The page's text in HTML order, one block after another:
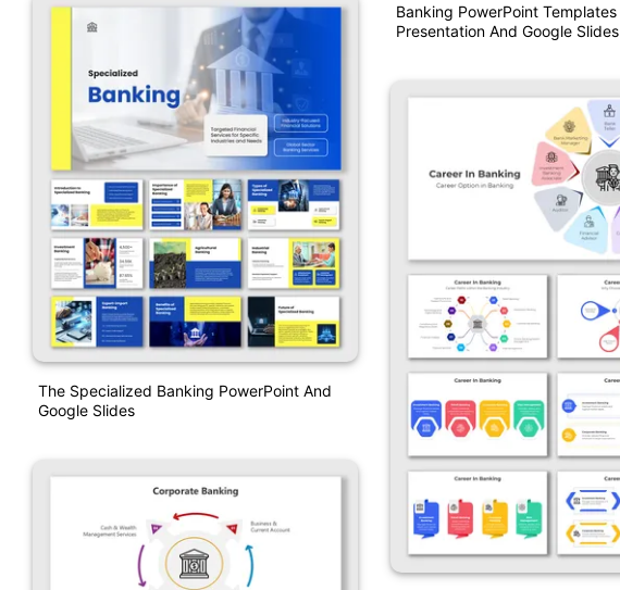
The Specialized Banking PowerPoint And
Google Slides
Banking PowerPoint Templates
Presentation And Google Slides